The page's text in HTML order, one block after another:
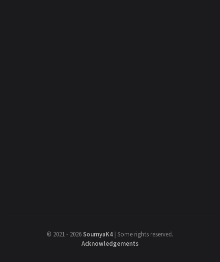
© 2021 - 2026 SoumyaK4 | Some rights reserved.
Acknowledgements